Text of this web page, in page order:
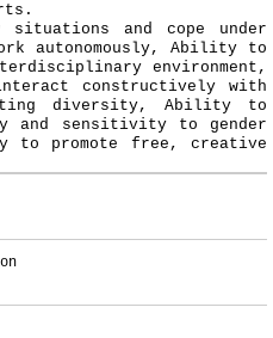
and cope under
autonomously, Ability to
environment,
constructively with
diversity, Ability to
and sensitivity to gender
promote free, creative